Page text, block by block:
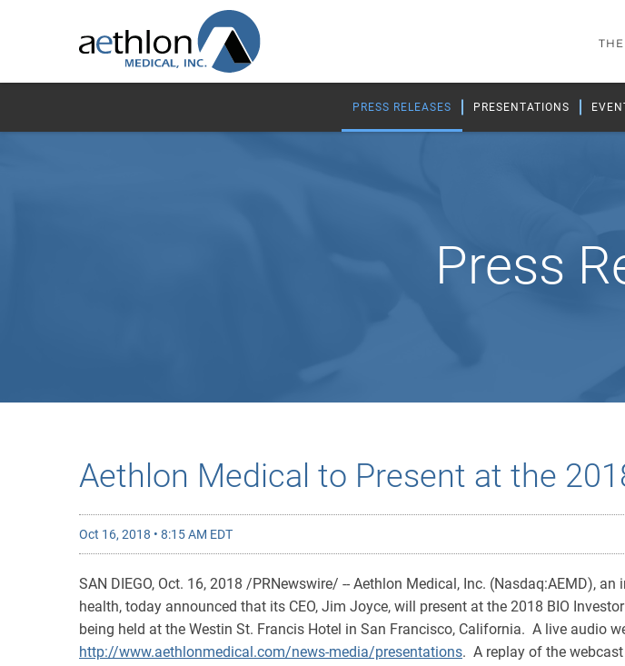
PRESS RELEASES PRESENTATIONS
Press
Aethlon Medical to Present at the
Oct 16, 2018 • 8:15 AM EDT
SAN DIEGO, Oct. 16, 2018 /PRNewswire/ -- Aethlon Medical, Inc. (Nasdaq:AEMD),
health, today announced that its CEO, Jim Joyce, will present at the 2018 BIO
being held at the Westin St. Francis Hotel in San Francisco, California. A live audio
http://www.aethlonmedical.com/news-media/presentations. A replay of the